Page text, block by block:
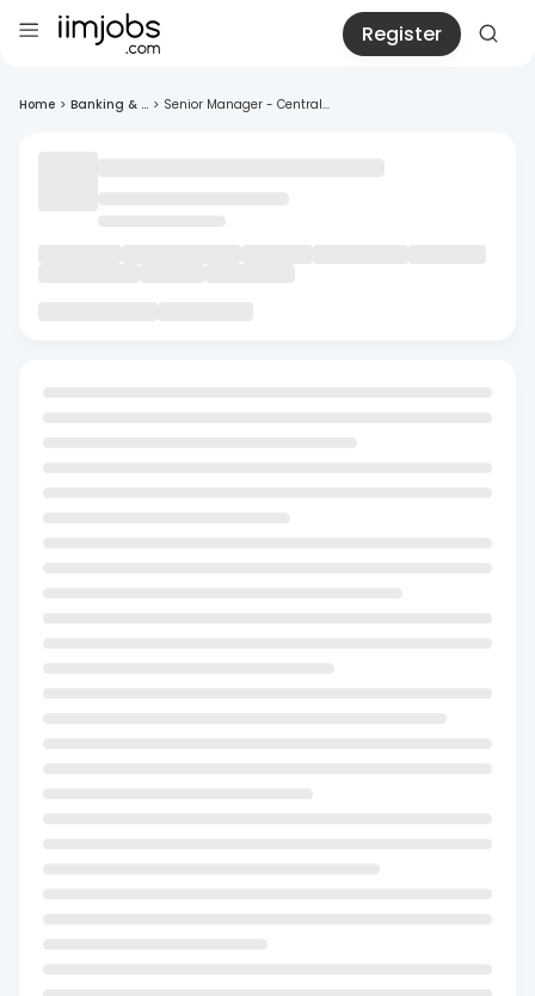
Register
Home > Banking & ... > Senior Manager - Central...